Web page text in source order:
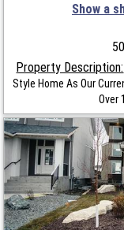
Show a
Property Description:
Style Home As Our
Over